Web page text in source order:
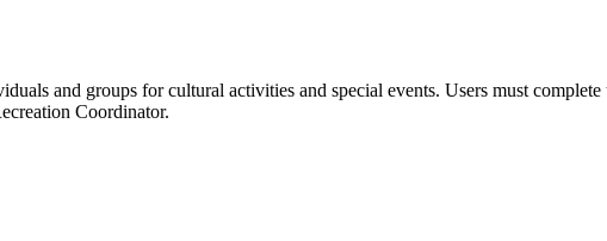
and groups for cultural activities and special events. Users must complete
Coordinator.